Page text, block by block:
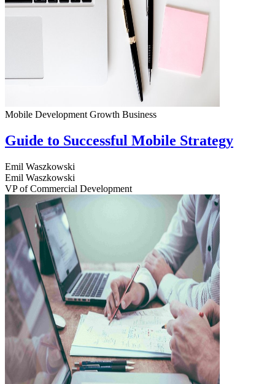
Mobile Development Growth Business
Guide to Successful Mobile Strategy
Emil Waszkowski
Emil Waszkowski
VP of Commercial Development